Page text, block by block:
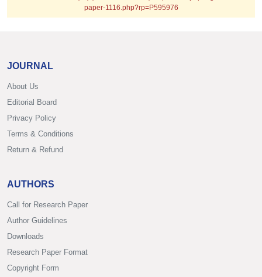
paper-1116.php?rp=P595976
JOURNAL
About Us
Editorial Board
Privacy Policy
Terms & Conditions
Return & Refund
AUTHORS
Call for Research Paper
Author Guidelines
Downloads
Research Paper Format
Copyright Form